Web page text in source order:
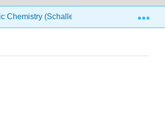
Chemistry (Schaller) Structure &